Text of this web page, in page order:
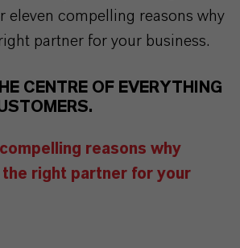
eleven compelling reasons why
partner for your business.
CENTRE OF EVERYTHING
reasons why
the right partner for your